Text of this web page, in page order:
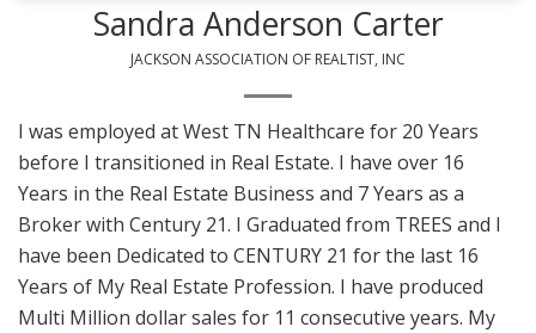
Sandra Anderson Carter
JACKSON ASSOCIATION OF REALTIST, INC
I was employed at West TN Healthcare for 20 Years
before I transitioned in Real Estate. I have over 16
Years in the Real Estate Business and 7 Years as a
Broker with Century 21. I Graduated from TREES and I
have been Dedicated to CENTURY 21 for the last 16
Years of My Real Estate Profession. I have produced
Multi Million dollar sales for 11 consecutive years. My